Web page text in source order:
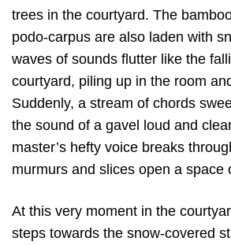
trees in the courtyard. The
podo-carpus are also laden with
waves of sounds flutter like the
courtyard, piling up in the room
Suddenly, a stream of chords
the sound of a gavel loud and
master’s hefty voice breaks
murmurs and slices open a space
At this very moment in the
steps towards the snow-covered